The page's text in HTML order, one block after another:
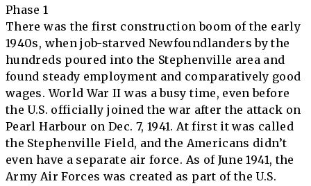
Phase 1
There was the first construction boom of the early
1940s, when job-starved Newfoundlanders by the
hundreds poured into the Stephenville area and
found steady employment and comparatively good
wages. World War II was a busy time, even before
the U.S. officially joined the war after the attack on
Pearl Harbour on Dec. 7, 1941. At first it was called
the Stephenville Field, and the Americans didn’t
even have a separate air force. As of June 1941, the
Army Air Forces was created as part of the U.S.